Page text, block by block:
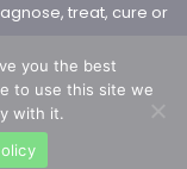
treat, cure or
you the best
to use this site we
with it.